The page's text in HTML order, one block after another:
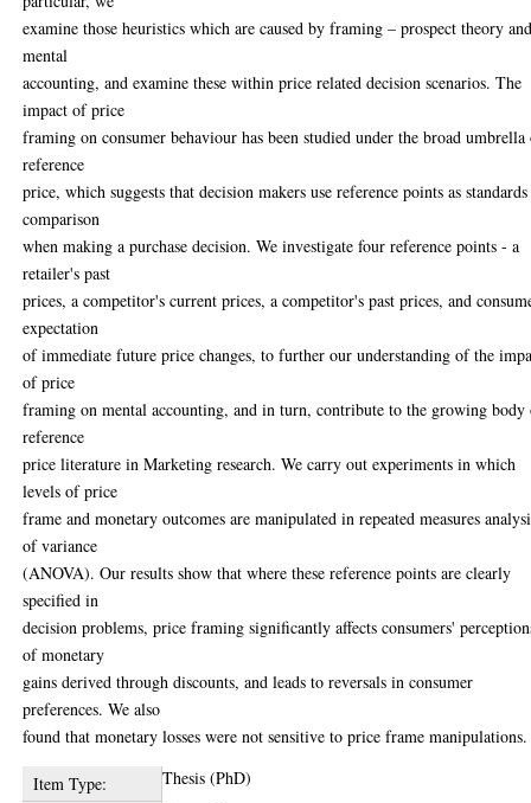
examine those heuristics which are caused by framing – prospect theory
mental
accounting, and examine these within price related decision scenarios. The
impact of price
framing on consumer behaviour has been studied under the broad
reference
price, which suggests that decision makers use reference points as
comparison
when making a purchase decision. We investigate four reference points - a
retailer's past
prices, a competitor's current prices, a competitor's past prices, and
expectation
of immediate future price changes, to further our understanding of the
of price
framing on mental accounting, and in turn, contribute to the growing
reference
price literature in Marketing research. We carry out experiments in which
levels of price
frame and monetary outcomes are manipulated in repeated measures
of variance
(ANOVA). Our results show that where these reference points are clearly
specified in
decision problems, price framing significantly affects consumers'
of monetary
gains derived through discounts, and leads to reversals in consumer
preferences. We also
found that monetary losses were not sensitive to price frame manipulations.
Item Type:
Thesis (PhD)